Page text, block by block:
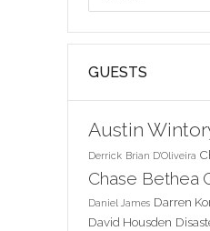
GUESTS
Austin
Derrick Brian D'Oliveira
Chase Bethea
Daniel James Darren
David Housden